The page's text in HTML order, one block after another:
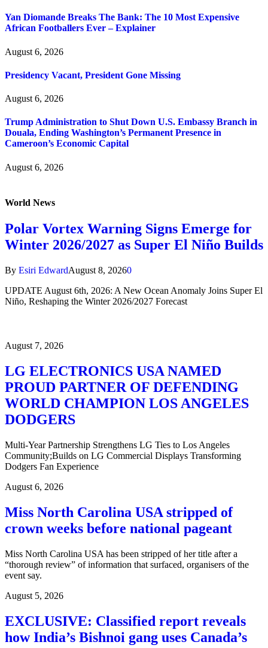
Yan Diomande Breaks The Bank: The 10 Most Expensive
African Footballers Ever – Explainer
August 6, 2026
Presidency Vacant, President Gone Missing
August 6, 2026
Trump Administration to Shut Down U.S. Embassy Branch in
Douala, Ending Washington’s Permanent Presence in
Cameroon’s Economic Capital
August 6, 2026
World News
Polar Vortex Warning Signs Emerge for
Winter 2026/2027 as Super El Niño Builds
By Esiri EdwardAugust 8, 20260
UPDATE August 6th, 2026: A New Ocean Anomaly Joins Super El
Niño, Reshaping the Winter 2026/2027 Forecast
August 7, 2026
LG ELECTRONICS USA NAMED
PROUD PARTNER OF DEFENDING
WORLD CHAMPION LOS ANGELES
DODGERS
Multi-Year Partnership Strengthens LG Ties to Los Angeles
Community;Builds on LG Commercial Displays Transforming
Dodgers Fan Experience
August 6, 2026
Miss North Carolina USA stripped of
crown weeks before national pageant
Miss North Carolina USA has been stripped of her title after a
“thorough review” of information that surfaced, organisers of the
event say.
August 5, 2026
EXCLUSIVE: Classified report reveals
how India’s Bishnoi gang uses Canada’s